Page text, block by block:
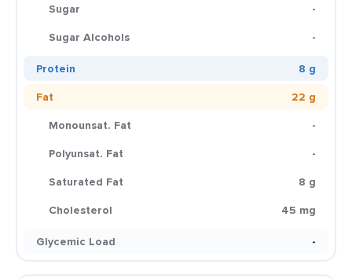
Sugar
-
Sugar Alcohols
-
Protein
8 g
Fat
22 g
Monounsat. Fat
-
Polyunsat. Fat
-
Saturated Fat
8 g
Cholesterol
45 mg
Glycemic Load
-